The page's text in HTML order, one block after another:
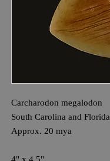
Carcharodon megalodon
South Carolina and Florida
Approx. 20 mya
4" x 4.5"